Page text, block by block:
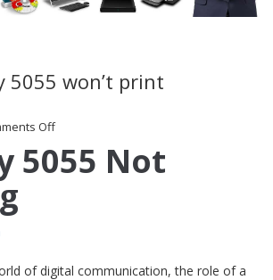
5055 won’t print
Offon HP Envy 5055 Not Printing
5055 Not
of digital communication, the role of a